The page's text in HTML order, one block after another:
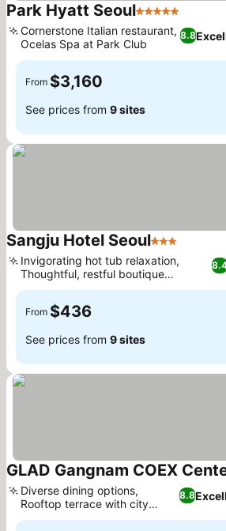
Park Hyatt Seoul5 Stars
8.8
Cornerstone Italian restaurant,
Ocelas Spa at Park Club
From $3,160
See prices from 9 sites
Sangju Hotel Seoul3 Stars
Invigorating hot tub relaxation,
Thoughtful, restful boutique
experience
From $436
See prices from 9 sites
GLAD Gangnam COEX
8.8
Diverse dining options,
Rooftop terrace with city
views